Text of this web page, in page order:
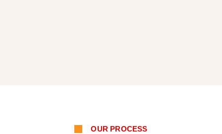
OUR PROCESS